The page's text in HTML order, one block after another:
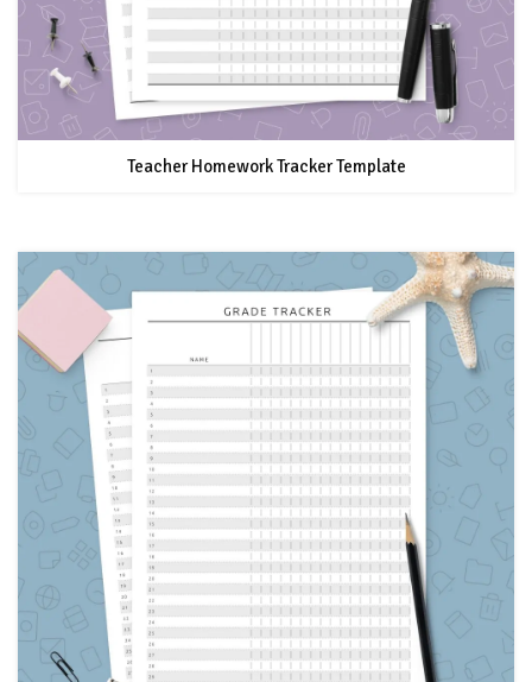
Teacher Homework Tracker Template